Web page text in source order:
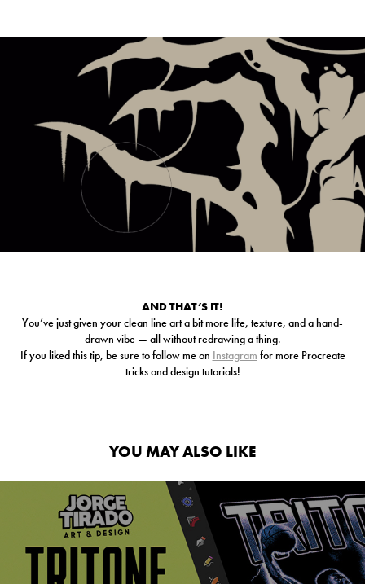
AND THAT’S IT!
You’ve just given your clean line art a bit more life, texture, and a hand-
drawn vibe — all without redrawing a thing.
If you liked this tip, be sure to follow me on Instagram for more Procreate
tricks and design tutorials!
YOU MAY ALSO LIKE